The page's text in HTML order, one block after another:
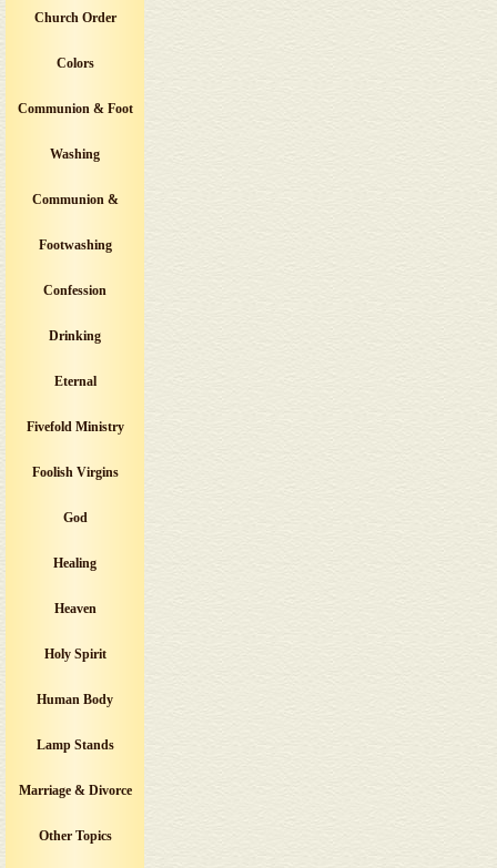
Church Order
Colors
Communion & Foot
Washing
Communion &
Footwashing
Confession
Drinking
Eternal
Fivefold Ministry
Foolish Virgins
God
Healing
Heaven
Holy Spirit
Human Body
Lamp Stands
Marriage & Divorce
Other Topics